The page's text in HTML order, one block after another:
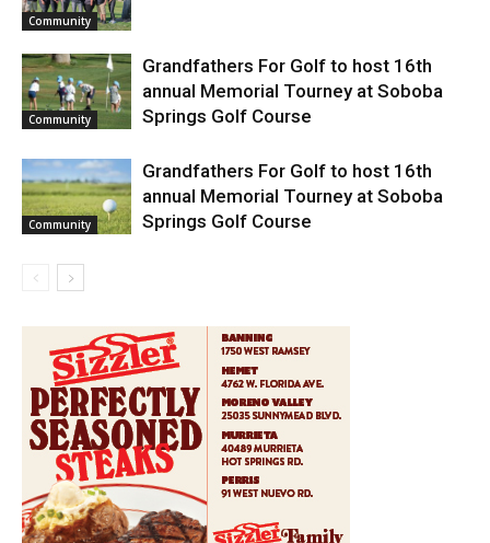
Community
Community
Grandfathers For Golf to host 16th
annual Memorial Tourney at Soboba
Springs Golf Course
Community
Grandfathers For Golf to host 16th
annual Memorial Tourney at Soboba
Springs Golf Course